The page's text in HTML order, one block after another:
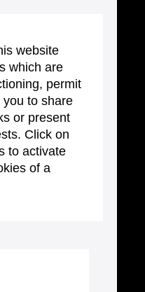
website
which are
permit
to share
or present
Click on
to activate
of a